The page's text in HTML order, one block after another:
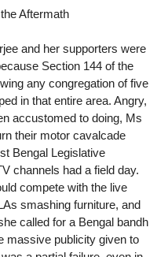
Aftermath
and her supporters were
Section 144 of the
any congregation of five
in that entire area. Angry,
accustomed to doing, Ms
their motor cavalcade
Bengal Legislative
channels had a field day.
compete with the live
smashing furniture, and
called for a Bengal bandh
massive publicity given to